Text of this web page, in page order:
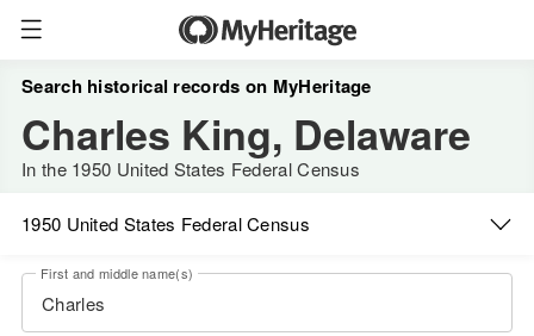
Search historical records on MyHeritage
Charles King, Delaware
In the 1950 United States Federal Census
1950 United States Federal Census
First and middle name(s)